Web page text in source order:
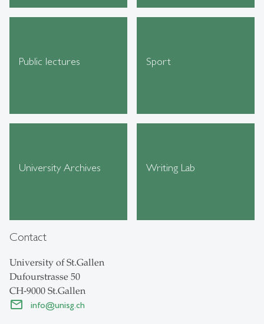
Public lectures Sport
University Archives Writing Lab
Contact
University of St.Gallen
Dufourstrasse 50
CH-9000 St.Gallen
info@unisg.ch